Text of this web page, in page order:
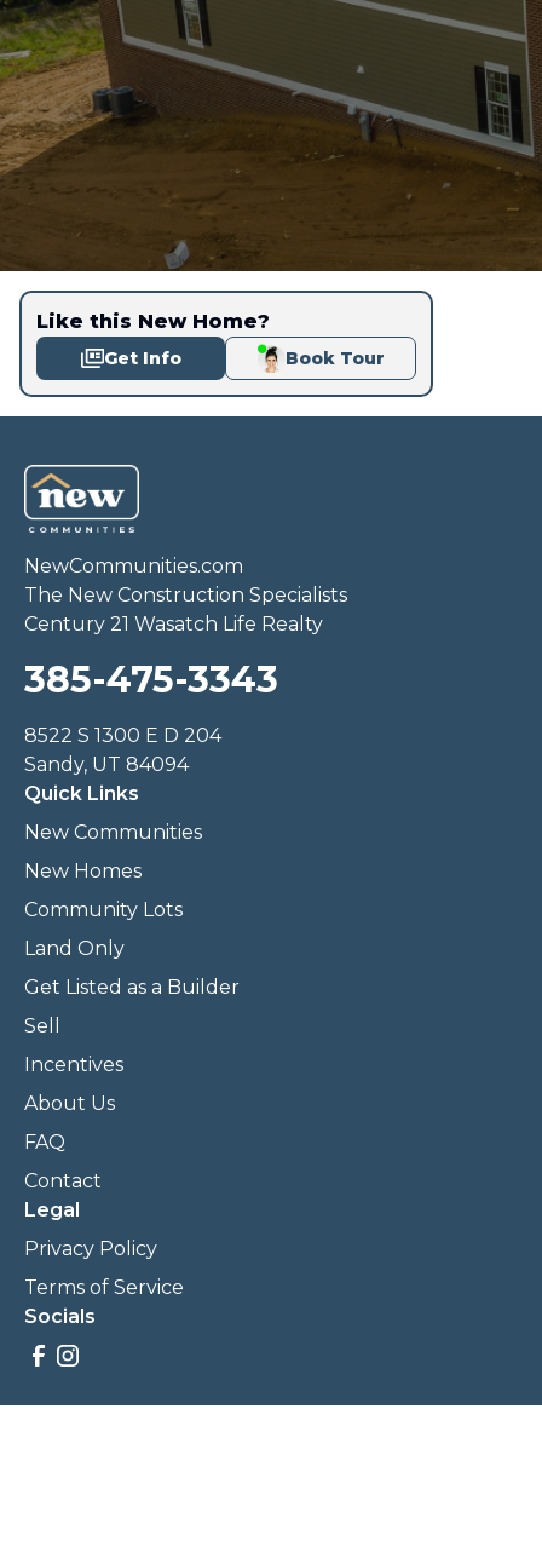
Like this New Home?
Get Info Book Tour
NewCommunities.com
The New Construction Specialists
Century 21 Wasatch Life Realty
385-475-3343
8522 S 1300 E D 204
Sandy, UT 84094
Quick Links
New Communities
New Homes
Community Lots
Land Only
Get Listed as a Builder
Sell
Incentives
About Us
FAQ
Contact
Legal
Privacy Policy
Terms of Service
Socials